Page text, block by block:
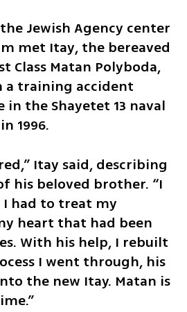
Jewish Agency center
met Itay, the bereaved
Class Matan Polyboda,
a training accident
in the Shayetet 13 naval
1996.
Itay said, describing
his beloved brother. “I
had to treat my
heart that had been
With his help, I rebuilt
I went through, his
the new Itay. Matan is